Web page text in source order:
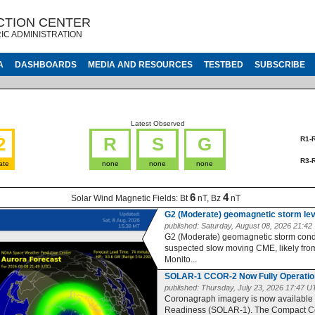
CENTER
ADMINISTRATION
DASHBOARDS MEDIA AND RESOURCES TESTBED SUBSCRIBE
Latest Observed
R
none
S
none
G
none
R1-
R3-
Solar Wind Magnetic Fields: Bt6nT, Bz 4nT
G2 (Moderate) geomagnetic storm
published: Saturday, August 08, 2026 21:42
G2 (Moderate) geomagnetic storm
suspected slow moving CME, likely
Monito...
SOLAR-1 CCOR-2 Now Fully
published: Thursday, July 23, 2026 17:47
Coronagraph imagery is now available
Readiness (SOLAR-1). The Compact